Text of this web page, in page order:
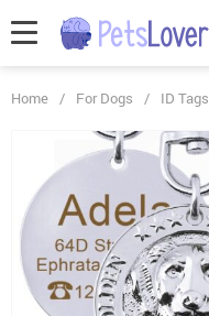
Home / For Dogs / ID Tags